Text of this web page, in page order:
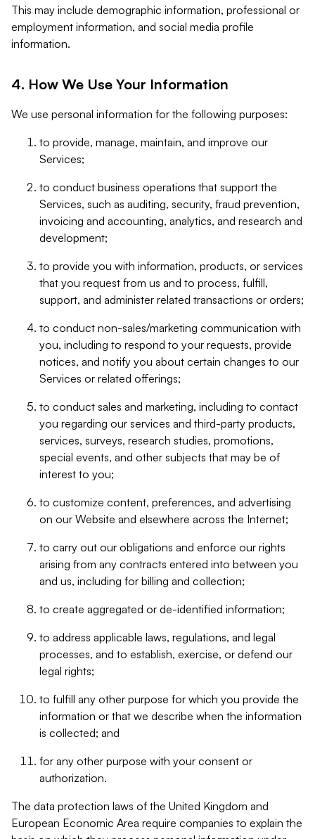
This may include demographic information, professional or
employment information, and social media profile
information.
4. How We Use Your Information
We use personal information for the following purposes:
to provide, manage, maintain, and improve our
Services;
to conduct business operations that support the
Services, such as auditing, security, fraud prevention,
invoicing and accounting, analytics, and research and
development;
to provide you with information, products, or services
that you request from us and to process, fulfill,
support, and administer related transactions or orders;
to conduct non-sales/marketing communication with
you, including to respond to your requests, provide
notices, and notify you about certain changes to our
Services or related offerings;
to conduct sales and marketing, including to contact
you regarding our services and third-party products,
services, surveys, research studies, promotions,
special events, and other subjects that may be of
interest to you;
to customize content, preferences, and advertising
on our Website and elsewhere across the Internet;
to carry out our obligations and enforce our rights
arising from any contracts entered into between you
and us, including for billing and collection;
to create aggregated or de-identified information;
to address applicable laws, regulations, and legal
processes, and to establish, exercise, or defend our
legal rights;
to fulfill any other purpose for which you provide the
information or that we describe when the information
is collected; and
for any other purpose with your consent or
authorization.
The data protection laws of the United Kingdom and
European Economic Area require companies to explain the